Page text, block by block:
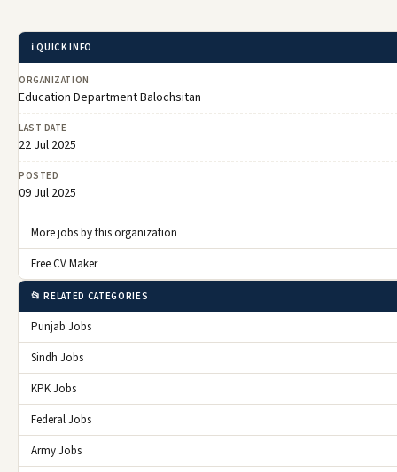
ℹ️ QUICK INFO
ORGANIZATION
Education Department Balochsitan
LAST DATE
22 Jul 2025
POSTED
09 Jul 2025
More jobs by this organization
Free CV Maker
📂 RELATED CATEGORIES
Punjab Jobs
Sindh Jobs
KPK Jobs
Federal Jobs
Army Jobs